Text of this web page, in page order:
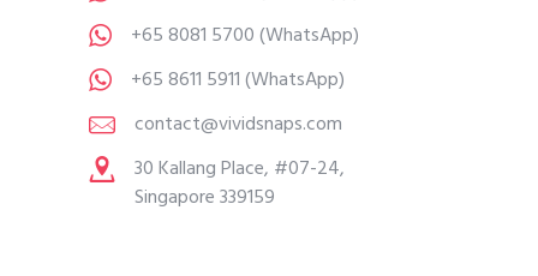
+65 8081 5700(WhatsApp)
+65 8611 5911(WhatsApp)
contact@vividsnaps.com
30 Kallang Place, #07-24,
Singapore 339159